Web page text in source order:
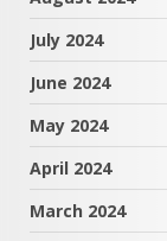
July 2024
June 2024
May 2024
April 2024
March 2024